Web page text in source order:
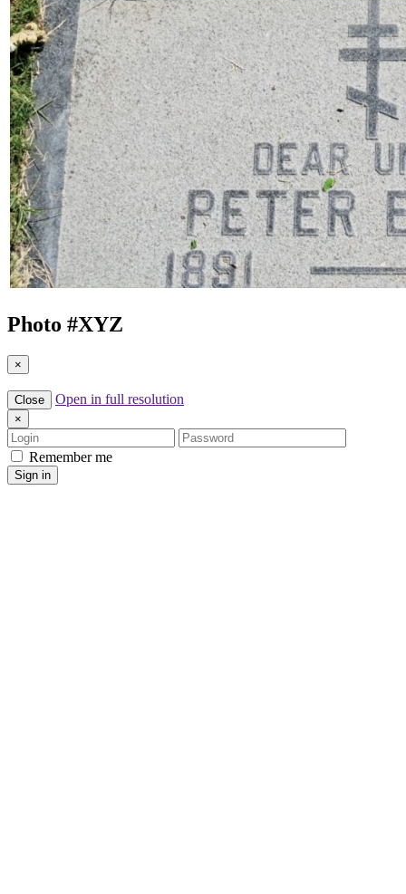
Photo #XYZ
×
Close Open in full resolution
×
Login
Password
Remember me
Sign in